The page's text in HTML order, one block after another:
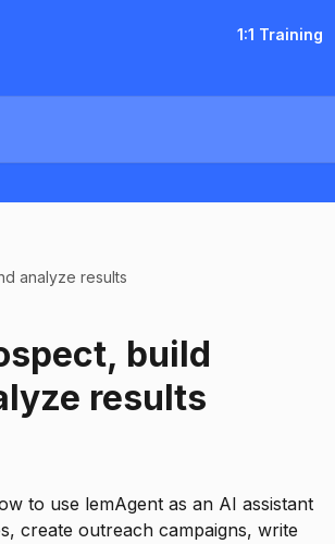
1:1 Training
analyze results
build
results
to use lemAgent as an AI assistant
create outreach campaigns, write